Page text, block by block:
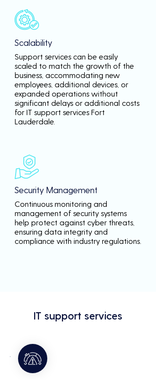
Scalability
Support services can be easily
scaled to match the growth of the
business, accommodating new
employees, additional devices, or
expanded operations without
significant delays or additional costs
for IT support services Fort
Lauderdale.
Security Management
Continuous monitoring and
management of security systems
help protect against cyber threats,
ensuring data integrity and
compliance with industry regulations.
IT support services